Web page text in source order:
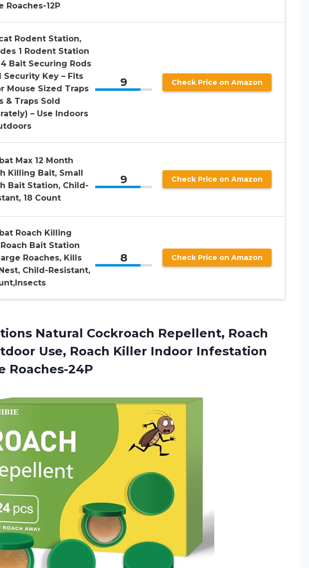
Roaches-12P
Rodent Station,
1 Rodent Station
Bait Securing Rods
Security Key – Fits
Mouse Sized Traps
& Traps Sold
– Use Indoors
9 Check Price on Amazon
Max 12 Month
Killing Bait, Small
Bait Station, Child-
18 Count
9 Check Price on Amazon
Roach Killing
Bait Station
Roaches, Kills
Child-Resistant,
8 Check Price on Amazon
Natural Cockroach Repellent, Roach
Use, Roach Killer Indoor Infestation
Roaches-24P